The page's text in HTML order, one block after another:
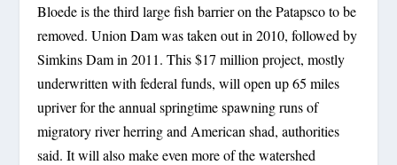
Bloede is the third large fish barrier on the Patapsco to be
removed. Union Dam was taken out in 2010, followed by
Simkins Dam in 2011. This $17 million project, mostly
underwritten with federal funds, will open up 65 miles
upriver for the annual springtime spawning runs of
migratory river herring and American shad, authorities
said. It will also make even more of the watershed